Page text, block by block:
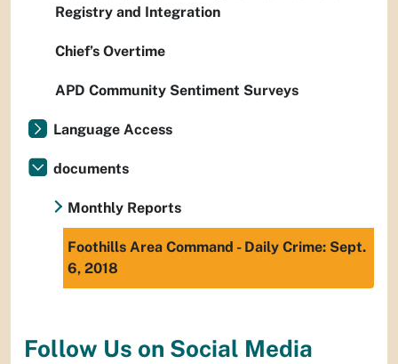
Registry and Integration
Chief’s Overtime
APD Community Sentiment Surveys
Language Access
documents
Monthly Reports
Foothills Area Command - Daily Crime: Sept.
6, 2018
Follow Us on Social Media